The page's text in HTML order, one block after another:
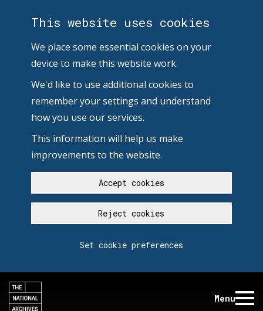
This website uses cookies
We place some essential cookies on your
device to make this website work.
We'd like to use additional cookies to
remember your settings and understand
how you use our services.
This information will help us make
improvements to the website.
Accept cookies
Reject cookies
Set cookie preferences
Menu